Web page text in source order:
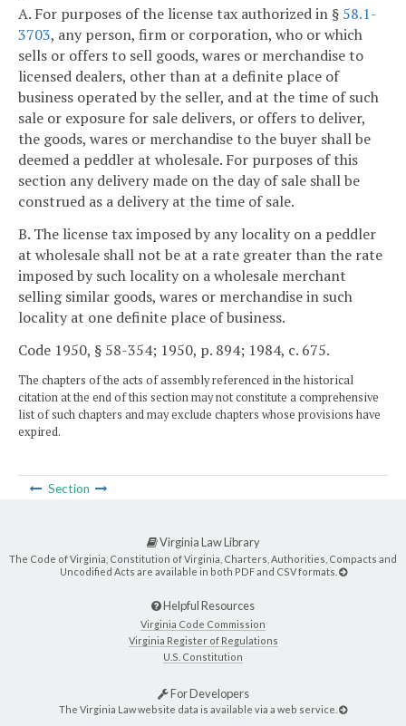
A. For purposes of the license tax authorized in § 58.1-
3703, any person, firm or corporation, who or which
sells or offers to sell goods, wares or merchandise to
licensed dealers, other than at a definite place of
business operated by the seller, and at the time of such
sale or exposure for sale delivers, or offers to deliver,
the goods, wares or merchandise to the buyer shall be
deemed a peddler at wholesale. For purposes of this
section any delivery made on the day of sale shall be
construed as a delivery at the time of sale.
B. The license tax imposed by any locality on a peddler
at wholesale shall not be at a rate greater than the rate
imposed by such locality on a wholesale merchant
selling similar goods, wares or merchandise in such
locality at one definite place of business.
Code 1950, § 58-354; 1950, p. 894; 1984, c. 675.
The chapters of the acts of assembly referenced in the historical
citation at the end of this section may not constitute a comprehensive
list of such chapters and may exclude chapters whose provisions have
expired.
Section
Virginia Law Library
The Code of Virginia, Constitution of Virginia, Charters, Authorities, Compacts and
Uncodified Acts are available in both PDF and CSV formats.
Helpful Resources
Virginia Code Commission
Virginia Register of Regulations
U.S. Constitution
For Developers
The Virginia Law website data is available via a web service.